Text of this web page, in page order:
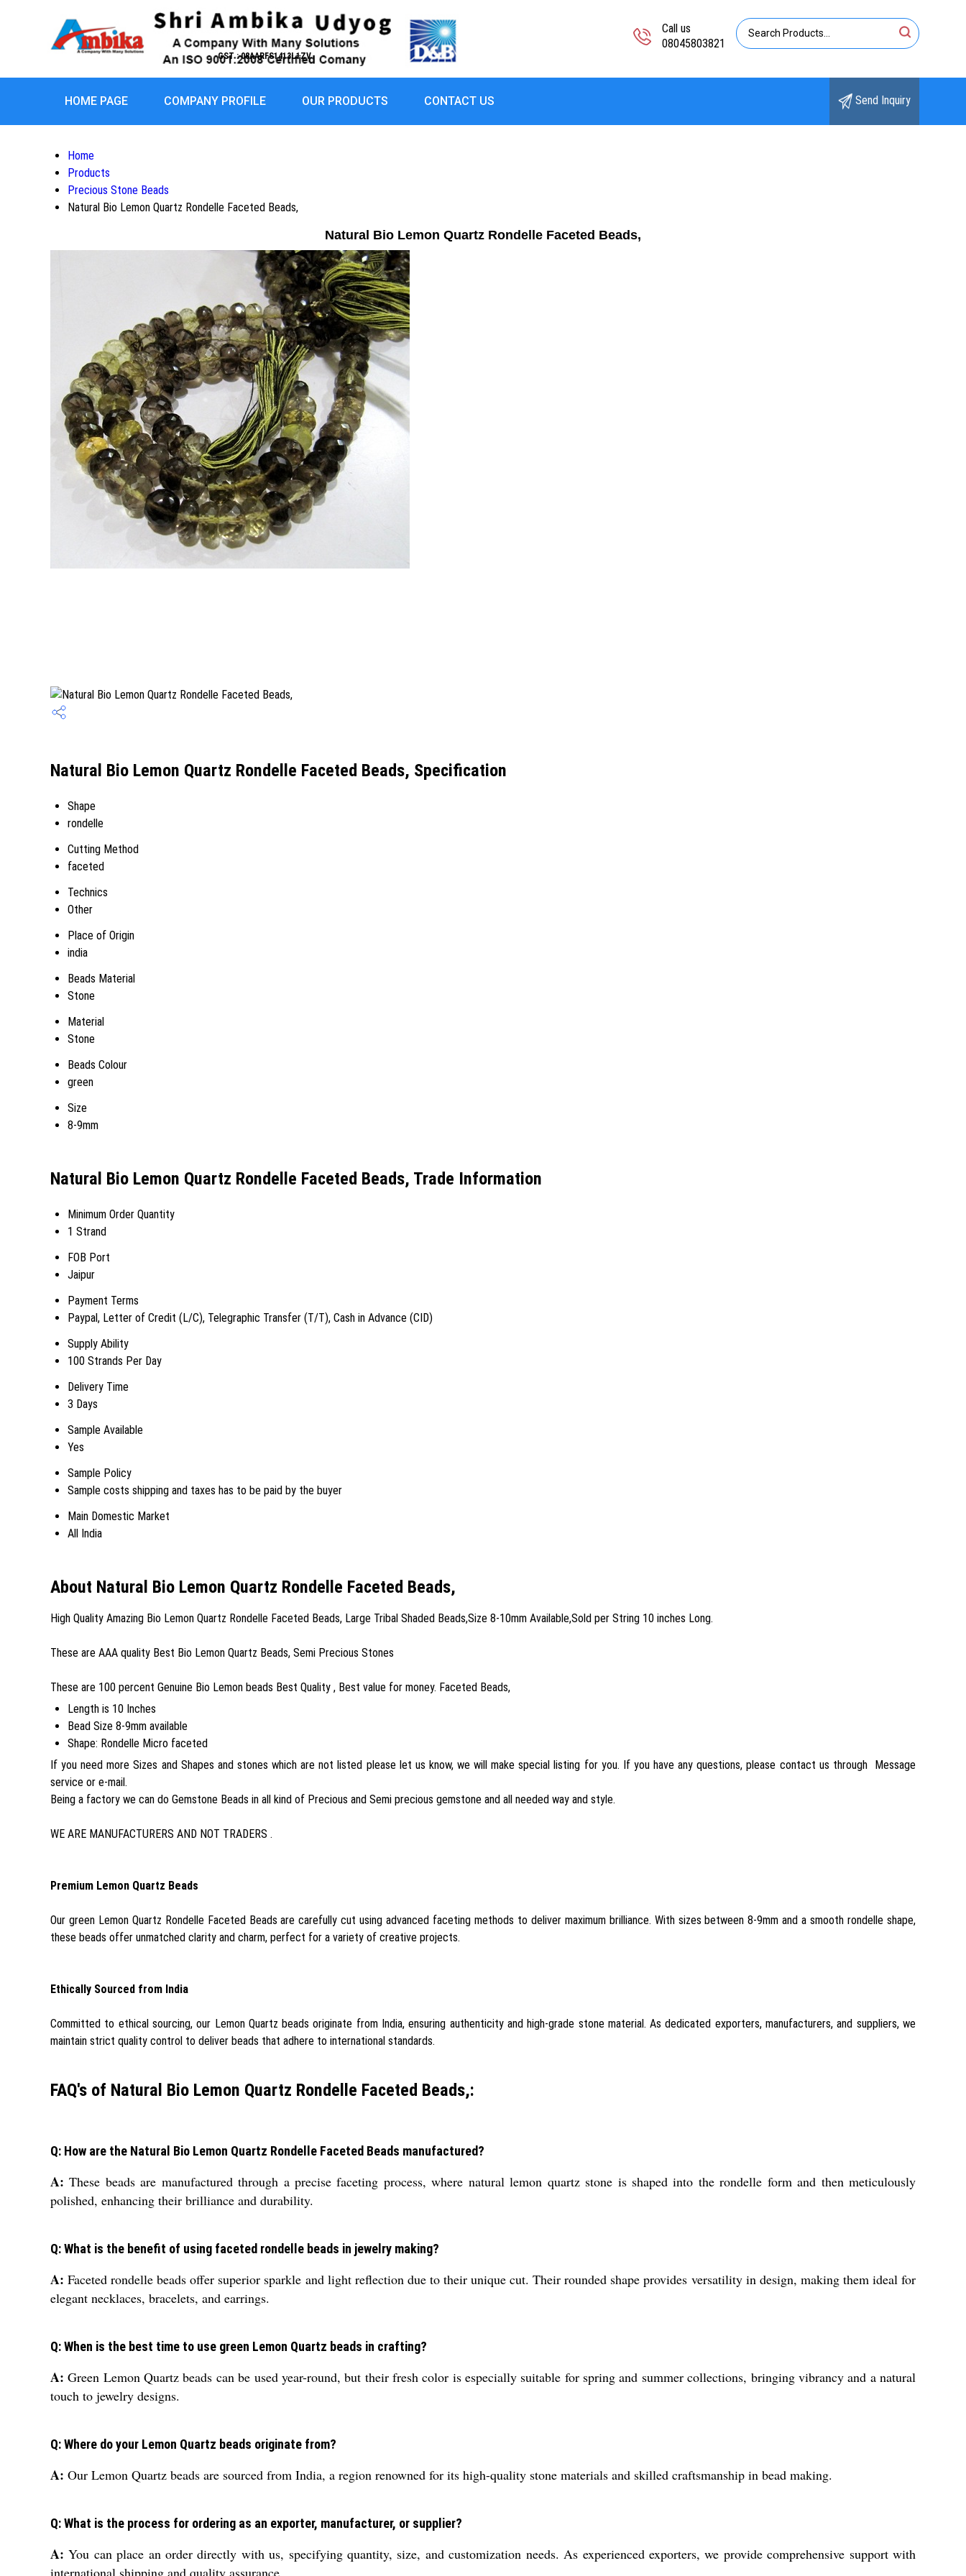
GST : 08AARFS1413L1ZV
Call us
08045803821
HOME PAGE COMPANY PROFILE OUR PRODUCTS CONTACT US Send Inquiry
Home
Products
Precious Stone Beads
Natural Bio Lemon Quartz Rondelle Faceted Beads,
Natural Bio Lemon Quartz Rondelle Faceted Beads,
Natural Bio Lemon Quartz Rondelle Faceted Beads, Specification
Shape
rondelle
Cutting Method
faceted
Technics
Other
Place of Origin
india
Beads Material
Stone
Material
Stone
Beads Colour
green
Size
8-9mm
Natural Bio Lemon Quartz Rondelle Faceted Beads, Trade Information
Minimum Order Quantity
1 Strand
FOB Port
Jaipur
Payment Terms
Paypal, Letter of Credit (L/C), Telegraphic Transfer (T/T), Cash in Advance (CID)
Supply Ability
100 Strands Per Day
Delivery Time
3 Days
Sample Available
Yes
Sample Policy
Sample costs shipping and taxes has to be paid by the buyer
Main Domestic Market
All India
About Natural Bio Lemon Quartz Rondelle Faceted Beads,
High Quality Amazing Bio Lemon Quartz Rondelle Faceted Beads, Large Tribal Shaded Beads,Size 8-10mm Available,Sold per String 10 inches Long.
These are AAA quality Best Bio Lemon Quartz Beads, Semi Precious Stones
These are 100 percent Genuine Bio Lemon beads Best Quality , Best value for money. Faceted Beads,
Length is 10 Inches
Bead Size 8-9mm available
Shape: Rondelle Micro faceted
If you need more Sizes and Shapes and stones which are not listed please let us know, we will make special listing for you. If you have any questions, please contact us through Message
service or e-mail.
Being a factory we can do Gemstone Beads in all kind of Precious and Semi precious gemstone and all needed way and style.
WE ARE MANUFACTURERS AND NOT TRADERS .
Premium Lemon Quartz Beads
Our green Lemon Quartz Rondelle Faceted Beads are carefully cut using advanced faceting methods to deliver maximum brilliance. With sizes between 8-9mm and a smooth rondelle shape,
these beads offer unmatched clarity and charm, perfect for a variety of creative projects.
Ethically Sourced from India
Committed to ethical sourcing, our Lemon Quartz beads originate from India, ensuring authenticity and high-grade stone material. As dedicated exporters, manufacturers, and suppliers, we
maintain strict quality control to deliver beads that adhere to international standards.
FAQ's of Natural Bio Lemon Quartz Rondelle Faceted Beads,:
Q: How are the Natural Bio Lemon Quartz Rondelle Faceted Beads manufactured?
A: These beads are manufactured through a precise faceting process, where natural lemon quartz stone is shaped into the rondelle form and then meticulously
polished, enhancing their brilliance and durability.
Q: What is the benefit of using faceted rondelle beads in jewelry making?
A: Faceted rondelle beads offer superior sparkle and light reflection due to their unique cut. Their rounded shape provides versatility in design, making them ideal for
elegant necklaces, bracelets, and earrings.
Q: When is the best time to use green Lemon Quartz beads in crafting?
A: Green Lemon Quartz beads can be used year-round, but their fresh color is especially suitable for spring and summer collections, bringing vibrancy and a natural
touch to jewelry designs.
Q: Where do your Lemon Quartz beads originate from?
A: Our Lemon Quartz beads are sourced from India, a region renowned for its high-quality stone materials and skilled craftsmanship in bead making.
Q: What is the process for ordering as an exporter, manufacturer, or supplier?
A: You can place an order directly with us, specifying quantity, size, and customization needs. As experienced exporters, we provide comprehensive support with